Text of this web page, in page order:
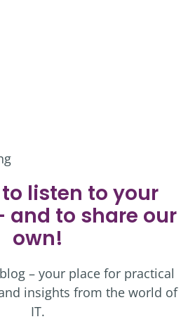
listen to your
and to share our
own!
– your place for practical
insights from the world of
IT.